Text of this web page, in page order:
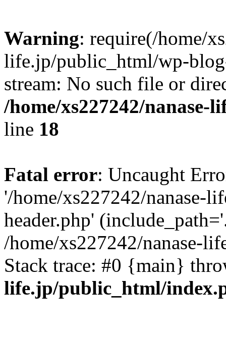
Warning: require(/home/
life.jp/public_html/wp-
stream: No such file or
/home/xs227242/
line 18
Fatal error: Uncaught
'/home/xs227242/nanase-
header.php'
/home/xs227242/nanase-
Stack trace: #0 {main}
life.jp/public_html/